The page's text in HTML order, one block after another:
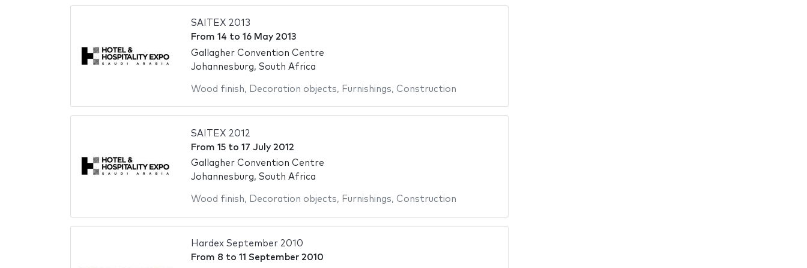
SAITEX 2013
From 14 to 16 May 2013
Gallagher Convention Centre
Johannesburg, South Africa
Wood finish, Decoration objects, Furnishings, Construction
SAITEX 2012
From 15to 17 July 2012
Gallagher Convention Centre
Johannesburg, South Africa
Wood finish, Decoration objects, Furnishings, Construction
Hardex September 2010
From 8 to 11 September 2010